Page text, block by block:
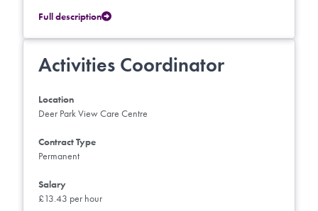
Full description
Activities Coordinator
Location
Deer Park View Care Centre
Contract Type
Permanent
Salary
£13.43 per hour